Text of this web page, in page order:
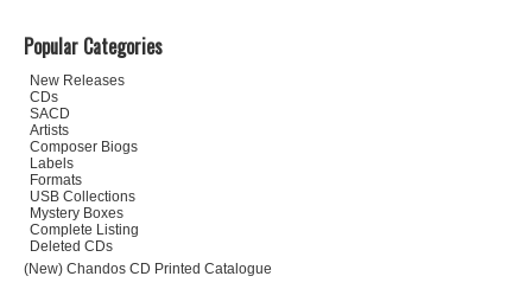
Popular Categories
New Releases
CDs
SACD
Artists
Composer Biogs
Labels
Formats
USB Collections
Mystery Boxes
Complete Listing
Deleted CDs
(New) Chandos CD Printed Catalogue